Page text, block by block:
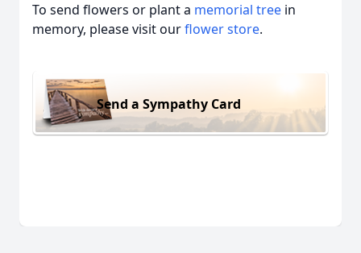
To send flowers or plant a memorial tree in
memory, please visit ourflower store.
Send a Sympathy Card